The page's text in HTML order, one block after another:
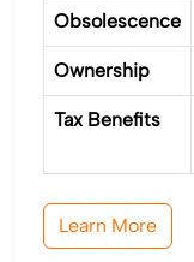
Obsolescence
Ownership
Tax Benefits
Learn More